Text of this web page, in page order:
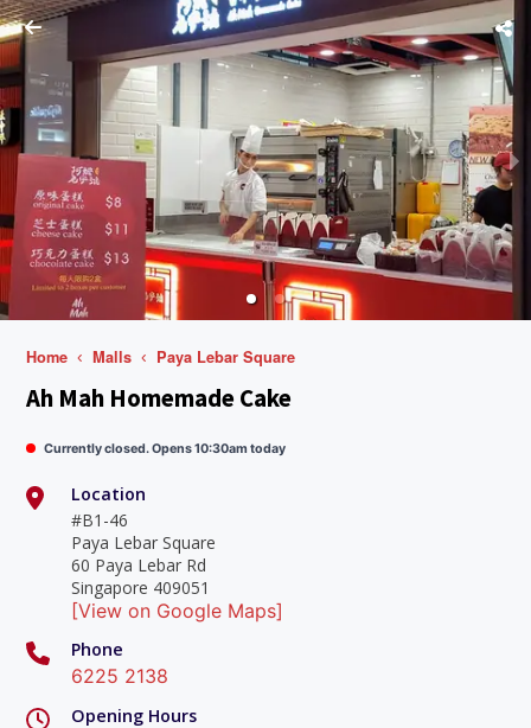
Home Malls Paya Lebar Square
Ah Mah Homemade Cake
Currently closed. Opens 10:30am today
Location
#B1-46
Paya Lebar Square
60 Paya Lebar Rd
Singapore 409051
[View on Google Maps]
Phone
6225 2138
Opening Hours